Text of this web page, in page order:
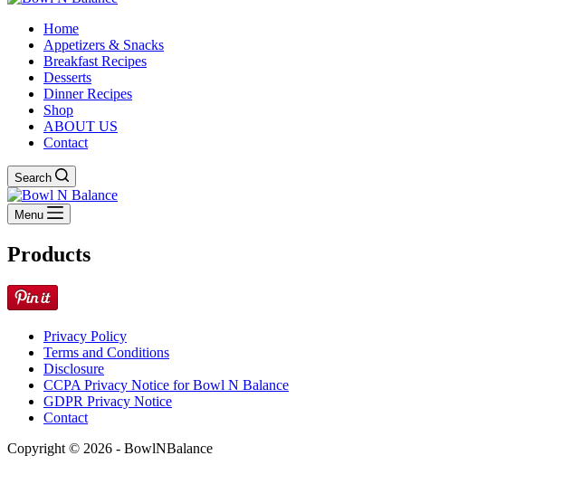
Home
Appetizers & Snacks
Breakfast Recipes
Desserts
Dinner Recipes
Shop
ABOUT US
Contact
Search
Menu
Products
Privacy Policy
Terms and Conditions
Disclosure
CCPA Privacy Notice for Bowl N Balance
GDPR Privacy Notice
Contact
Copyright © 2026 - BowlNBalance